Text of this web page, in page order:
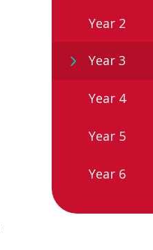
Year 2
Year 3
Year 4
Year 5
Year 6